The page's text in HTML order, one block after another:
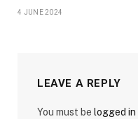
4 JUNE 2024
LEAVE A REPLY
You must be logged in